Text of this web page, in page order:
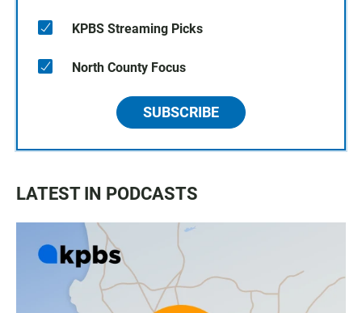
KPBS Streaming Picks
North County Focus
SUBSCRIBE
LATEST IN PODCASTS